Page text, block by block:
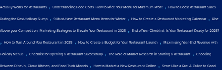
Actually Works for Restaurants , Understanding Food Costs: How to Price Your Menu for Maximum Profit , How to Boost Restaurant Sales
During the Post-Holiday Slump , 9 Must-Have Restaurant Menu Items for Winter , How to Create a Restaurant Marketing Calendar , Rise
Above your Competition: Marketing Strategies to Elevate Your Restaurant in 2025 , End-of-Year Checklist: Is Your Restaurant Ready for 2025?
, How to Turn Around Your Restaurant in 2025 , How to Create a Budget for Your Restaurant Launch , Maximizing Year-End Revenue with
Holiday Menus , Checklist for Opening a Restaurant Successfully, The Role of Market Research in Starting a Restaurant , Choosing
Between Dine-in, Cloud Kitchen, and Food Truck Models , How to Market a New Restaurant Online , Serve Like a Pro: A Guide to Good